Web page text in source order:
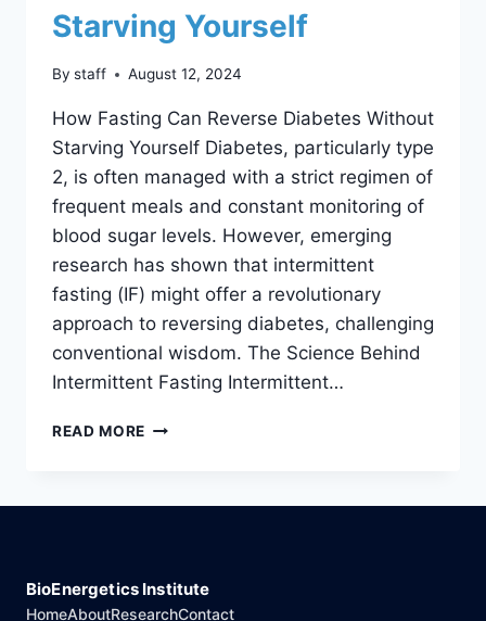
Starving Yourself
By staff August 12, 2024
How Fasting Can Reverse Diabetes Without
Starving Yourself Diabetes, particularly type
2, is often managed with a strict regimen of
frequent meals and constant monitoring of
blood sugar levels. However, emerging
research has shown that intermittent
fasting (IF) might offer a revolutionary
approach to reversing diabetes, challenging
conventional wisdom. The Science Behind
Intermittent Fasting Intermittent…
READ MORE HOW
YOURSELF
BioEnergetics Institute
HomeAboutResearchContact